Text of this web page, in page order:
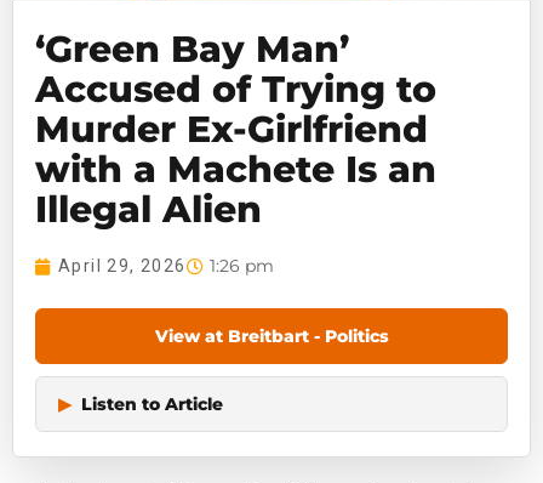
‘Green Bay Man’
Accused of Trying to
Murder Ex-Girlfriend
with a Machete Is an
Illegal Alien
April 29, 2026 1:26 pm
View at Breitbart - Politics
▶ Listen to Article